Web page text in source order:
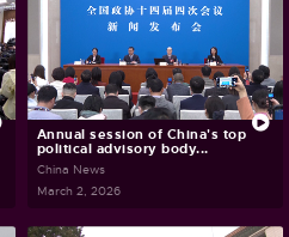
Annual session of China's top
political advisory body...
China News
March 2, 2026